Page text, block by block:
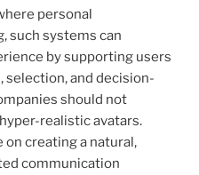
personal
such systems can
by supporting users
and decision-
should not
realistic avatars.
on creating a natural,
communication